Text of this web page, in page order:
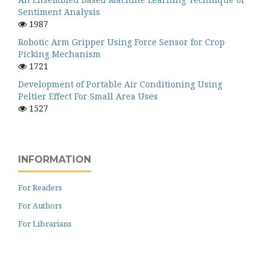
Sentiment Analysis
1987
Robotic Arm Gripper Using Force Sensor for Crop
Picking Mechanism
1721
Development of Portable Air Conditioning Using
Peltier Effect For Small Area Uses
1527
INFORMATION
For Readers
For Authors
For Librarians